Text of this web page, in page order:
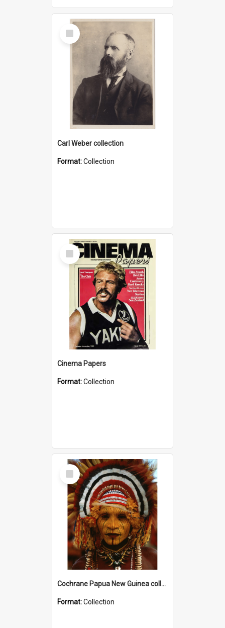
Select
Item
Carl Weber collection
Format:Collection
Select
Item
Cinema Papers
Format:Collection
Select
Item
Cochrane Papua New Guinea collection
Format:Collection